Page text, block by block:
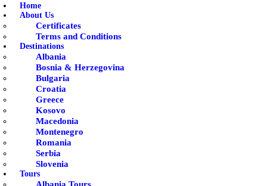
Home
About Us
Certificates
Terms and Conditions
Destinations
Albania
Bosnia & Herzegovina
Bulgaria
Croatia
Greece
Kosovo
Macedonia
Montenegro
Romania
Serbia
Slovenia
Tours
Albania Tours